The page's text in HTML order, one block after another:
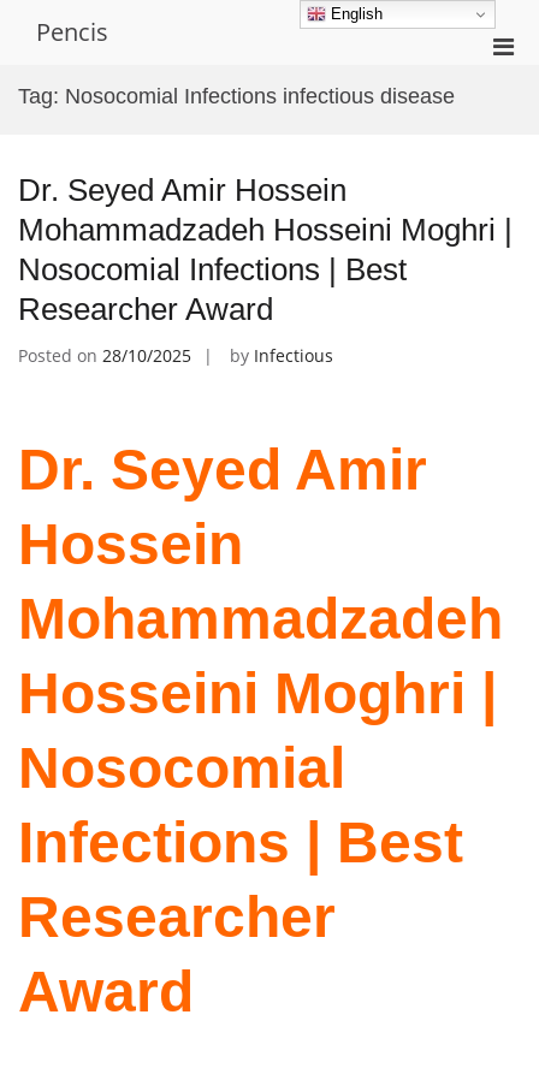
Pencis
Tag: Nosocomial Infections infectious disease
Dr. Seyed Amir Hossein
Mohammadzadeh Hosseini Moghri |
Nosocomial Infections | Best
Researcher Award
Posted on 28/10/2025 by Infectious
Dr. Seyed Amir
Hossein
Mohammadzadeh
Hosseini Moghri |
Nosocomial
Infections | Best
Researcher
Award
English